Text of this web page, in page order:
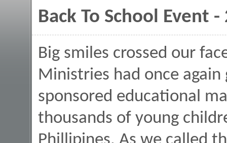
Back To School Event -
Big smiles crossed our
Ministries had once
sponsored educational
thousands of young